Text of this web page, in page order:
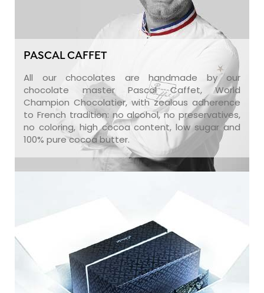
PASCAL CAFFET
All our chocolates are handmade by our
chocolate master Pascal Caffet, World
Champion Chocolatier, with zealous adherence
to French tradition: no alcohol, no preservatives,
no coloring, high cocoa content, low sugar and
100% pure cocoa butter.